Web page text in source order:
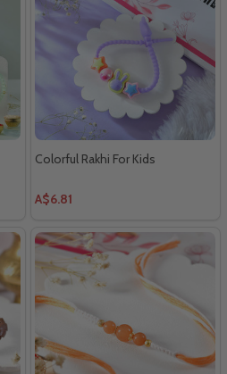
Colorful Rakhi For Kids
A$6.81